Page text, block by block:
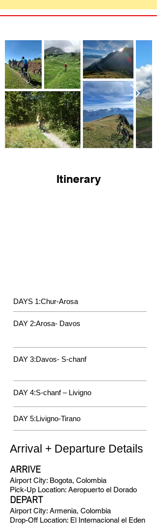
Itinerary
DAYS 1:Chur-Arosa
DAY 2:Arosa- Davos
DAY 3:Davos- S-chanf
DAY 4:S-chanf – Livigno
DAY 5:Livigno-Tirano
Arrival + Departure Details
ARRIVE
Airport City: Bogota, Colombia
Pick-Up Location: Aeropuerto el Dorado
DEPART
Airport City: Armenia, Colombia
Drop-Off Location: El Internacional el Eden